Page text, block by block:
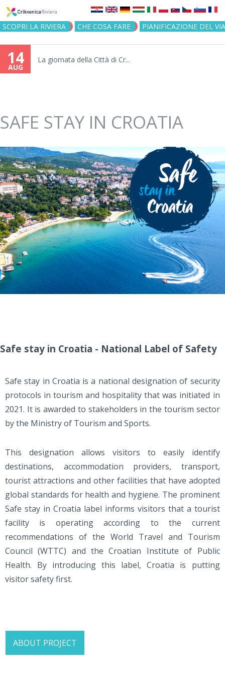
Jump to navigation
SCOPRI LA RIVIERA CHE COSA FARE PIANIFICAZIONE DEL
14
AUG
La giornata della Città di Cr...
SAFE STAY IN CROATIA
Safe stay in Croatia - National Label of Safety
Safe stay in Croatia is a national designation of security
protocols in tourism and hospitality that was initiated in
2021. It is awarded to stakeholders in the tourism sector
by the Ministry of Tourism and Sports.
This designation allows visitors to easily identify
destinations, accommodation providers, transport,
tourist attractions and other facilities that have adopted
global standards for health and hygiene. The prominent
Safe stay in Croatia label informs visitors that a tourist
facility is operating according to the current
recommendations of the World Travel and Tourism
Council (WTTC) and the Croatian Institute of Public
Health. By introducing this label, Croatia is putting
visitor safety first.
ABOUT PROJECT